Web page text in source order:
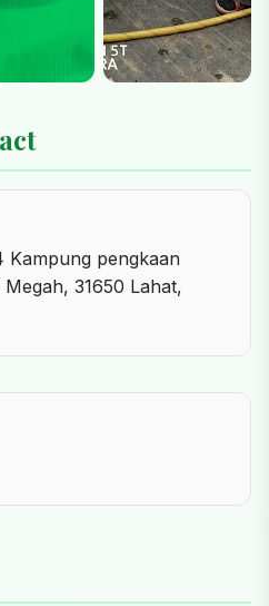
Kampung pengkaan
31650 Lahat,